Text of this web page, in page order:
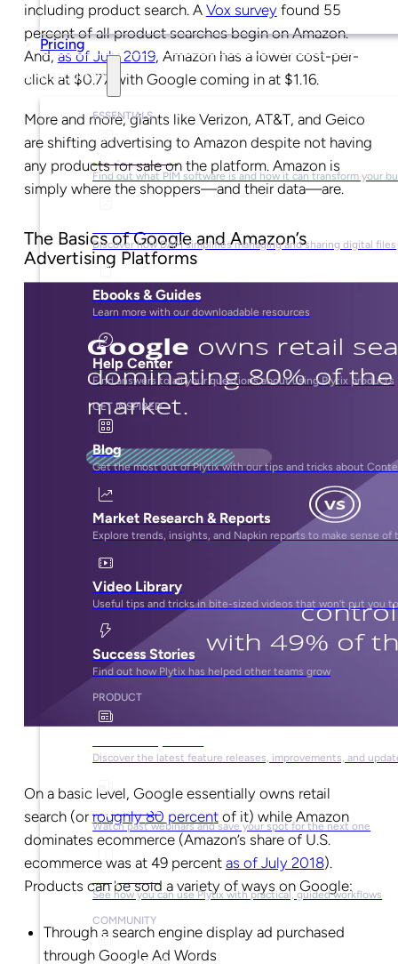
Pricing
Resources
ESSENTIALS
What is PIM?
Find out what PIM software is and how it can transform your
Discover how DAM simplifies managing and sharing digital files
Ebooks & Guides
Learn more with our downloadable resources
Help Center
Find answers to all your questions about using Plytix products
GET INSPIRED
Blog
Get the most out of Plytix with our tips and tricks about
Market Research & Reports
Explore trends, insights, and Napkin reports to make sense of
Video Library
Useful tips and tricks in bite-sized videos that won’t put you
Success Stories
Find out how Plytix has helped other teams grow
PRODUCT
Discover the latest feature releases, improvements, and
Plytix Live
Watch past webinars and save your spot for the next one
Playbooks
See how you can use Plytix with practical, guided workflows
COMMUNITY
including product search. A Vox surveyfound 55
percent of all product searches begin on Amazon.
And,as of July 2019, Amazon has a lower cost-per-
click at $0.77 with Google coming in at $1.16.
More and more, giants like Verizon, AT&T, and Geico
are shifting advertising to Amazon despite not having
any products for sale on the platform. Amazon is
simply where the shoppers—and their data—are.
The Basics of Google and Amazon’s
Advertising Platforms
On a basic level, Google essentially owns retail
search (orroughly 80 percentof it) while Amazon
dominates ecommerce (Amazon’s share of U.S.
ecommerce was at 49 percent as of July 2018).
Products can be sold a variety of ways on Google:
Through a search engine display ad purchased
through Google Ad Words